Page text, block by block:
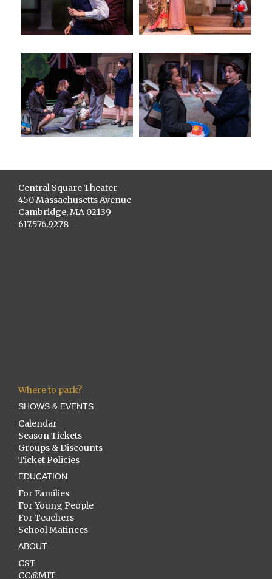
Central Square Theater
450 Massachusetts Avenue
Cambridge, MA 02139
617.576.9278
Where to park?
SHOWS & EVENTS
Calendar
Season Tickets
Groups & Discounts
Ticket Policies
EDUCATION
For Families
For Young People
For Teachers
School Matinees
ABOUT
CST
CC@MIT